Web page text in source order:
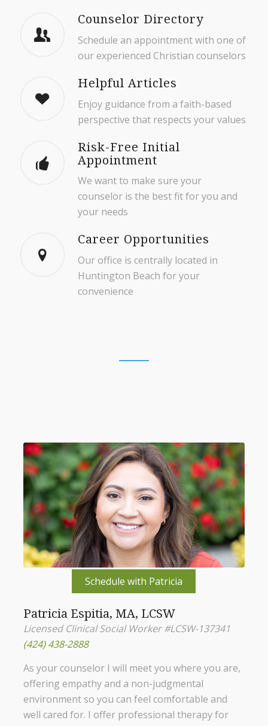
Counselor Directory
Schedule an appointment with one of
our experienced Christian counselors
Helpful Articles
Enjoy guidance from a faith-based
perspective that respects your values
Risk-Free Initial
Appointment
We want to make sure your
counselor is the best fit for you and
your needs
Career Opportunities
Our office is centrally located in
Huntington Beach for your
convenience
Schedule with Patricia
Patricia Espitia, MA, LCSW
Licensed Clinical Social Worker #LCSW-137341
(424) 438-2888
As your counselor I will meet you where you are,
offering empathy and a non-judgmental
environment so you can feel comfortable and
well cared for. I offer professional therapy for